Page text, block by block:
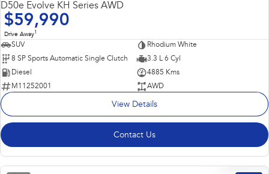
D50e Evolve KH Series AWD
$59,990
Drive Away1
SUV
Rhodium White
8 SP Sports Automatic Single Clutch
3.3 L 6 Cyl
Diesel
4885 Kms
M11252001
AWD
View Details
Contact Us